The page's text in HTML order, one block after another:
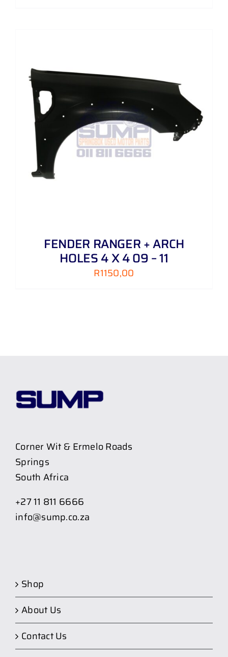
FENDER RANGER + ARCH
HOLES 4 X 4 09 – 11
R1150,00
Corner Wit & Ermelo Roads
Springs
South Africa
+27 11 811 6666
info@sump.co.za
Shop
About Us
Contact Us